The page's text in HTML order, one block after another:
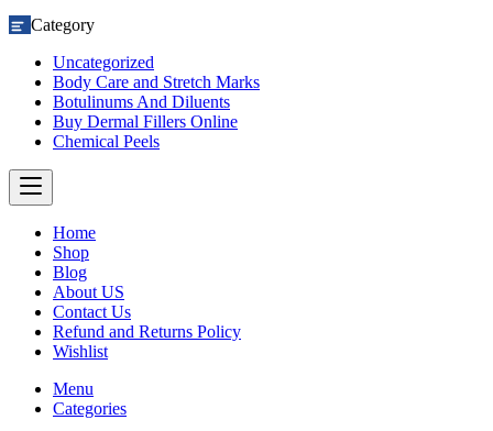
Category
Uncategorized
Body Care and Stretch Marks
Botulinums And Diluents
Buy Dermal Fillers Online
Chemical Peels
Home
Shop
Blog
About US
Contact Us
Refund and Returns Policy
Wishlist
Menu
Categories